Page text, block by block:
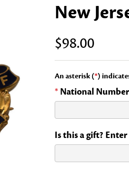
New
$98.00
An asterisk (*)
* National
Is this a gift?